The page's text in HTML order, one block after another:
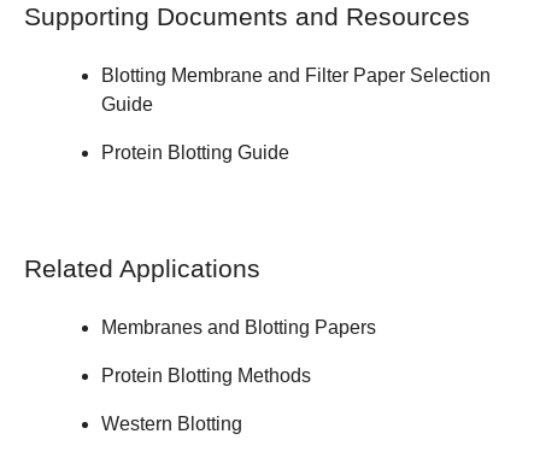
Supporting Documents and Resources
Blotting Membrane and Filter Paper Selection
Guide
Protein Blotting Guide
Related Applications
Membranes and Blotting Papers
Protein Blotting Methods
Western Blotting